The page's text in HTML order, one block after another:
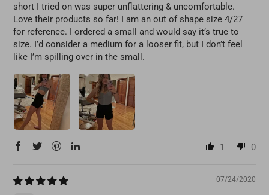
short I tried on was super unflattering & uncomfortable.
Love their products so far! I am an out of shape size 4/27
for reference. I ordered a small and would say it’s true to
size. I’d consider a medium for a looser fit, but I don’t feel
like I’m spilling over in the small.
1 0
07/24/2020